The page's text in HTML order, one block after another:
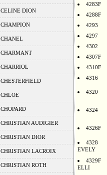
CELINE DION
CHAMPION
CHANEL
CHARMANT
CHARRIOL
CHESTERFIELD
CHLOE
CHOPARD
CHRISTIAN AUDIGIER
CHRISTIAN DIOR
CHRISTIAN LACROIX
CHRISTIAN ROTH
4283F
4288F
4293
4297
4302
4307F
4310F
4316
4320
4324
4326F
4328
EVELY
4329F
ELLI